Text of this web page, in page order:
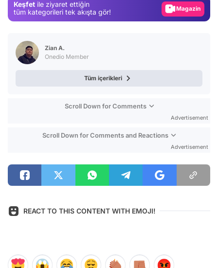
Keşfet ile ziyaret ettiğin
tüm kategorileri tek akışta gör!
Magazin
Zian A.
Onedio Member
Tüm içerikleri
Scroll Down for Comments
Advertisement
Scroll Down for Comments and Reactions
Advertisement
REACT TO THIS CONTENT WITH EMOJI!